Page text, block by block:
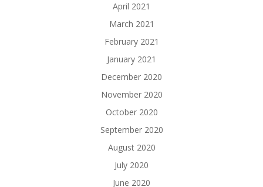
April 2021
March 2021
February 2021
January 2021
December 2020
November 2020
October 2020
September 2020
August 2020
July 2020
June 2020